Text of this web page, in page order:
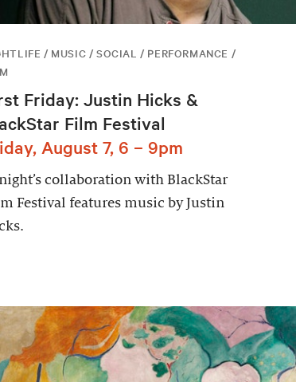
/ MUSIC / SOCIAL / PERFORMANCE /
Friday: Justin Hicks &
Film Festival
August 7, 6 – 9pm
collaboration with BlackStar
Festival features music by Justin